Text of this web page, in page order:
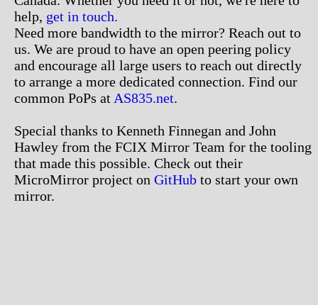
help, get in touch.
Need more bandwidth to the mirror? Reach out to
us. We are proud to have an open peering policy
and encourage all large users to reach out directly
to arrange a more dedicated connection. Find our
common PoPs at AS835.net.
Special thanks to Kenneth Finnegan and John
Hawley from the FCIX Mirror Team for the tooling
that made this possible. Check out their
MicroMirror project on GitHub to start your own
mirror.